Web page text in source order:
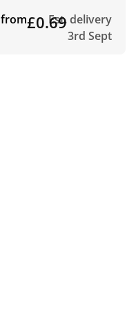
from£0.69Est. delivery
3rd Sept